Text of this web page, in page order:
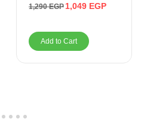
1,290EGP 1,049 EGP
Add to Cart